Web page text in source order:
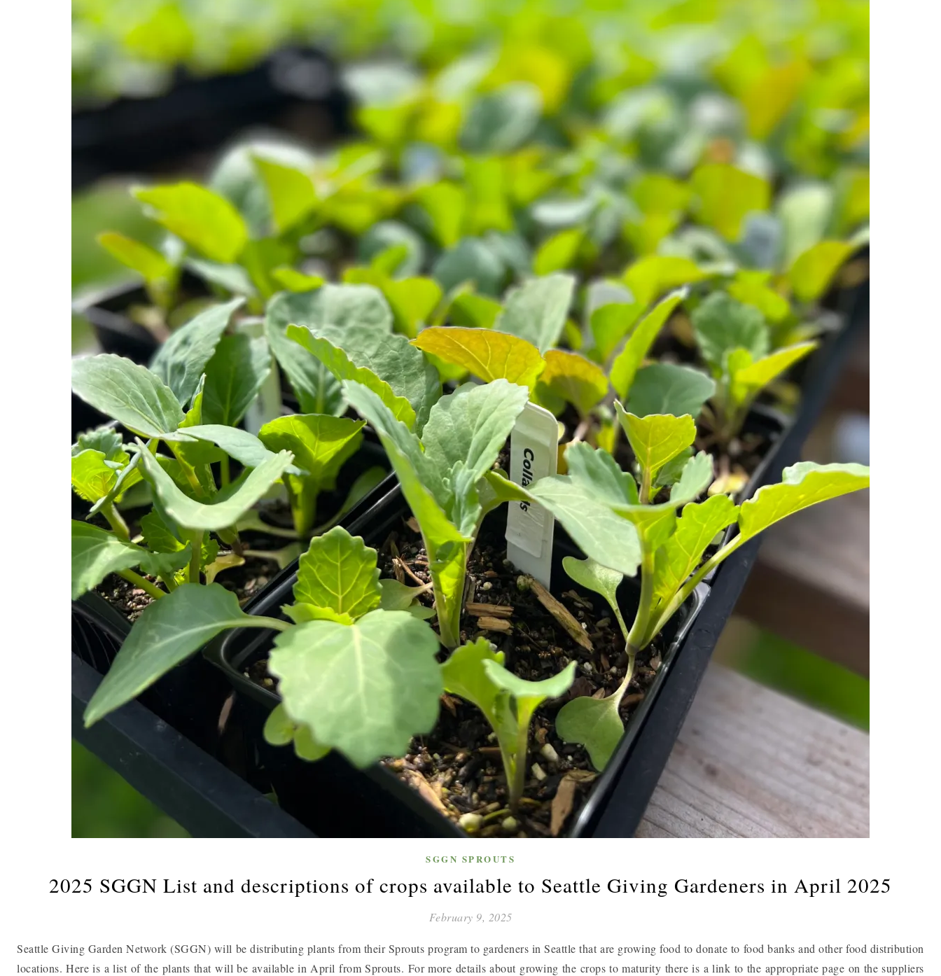
SGGN SPROUTS
2025 SGGN List and descriptions of crops available to Seattle Giving Gardeners in April 2025
February 9, 2025
Seattle Giving Garden Network (SGGN) will be distributing plants from their Sprouts program to gardeners in Seattle that are growing food to donate to food banks and other food distribution
locations. Here is a list of the plants that will be available in April from Sprouts. For more details about growing the crops to maturity there is a link to the appropriate page on the suppliers